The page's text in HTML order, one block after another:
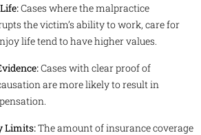
Cases where the malpractice
the victim’s ability to work, care for
life tend to have higher values.
Cases with clear proof of
are more likely to result in
Limits:The amount of insurance coverage